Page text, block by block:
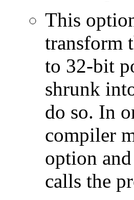
This
transform
to 32-bit
shrunk
do so. In
compiler
option
calls the